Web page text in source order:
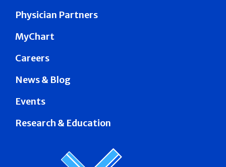
Physician Partners
MyChart
Careers
News & Blog
Events
Research & Education